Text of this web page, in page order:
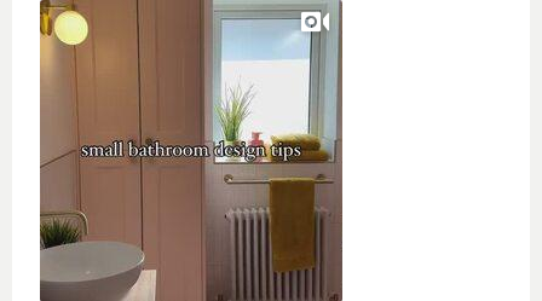
Slideshow
Slide
controls